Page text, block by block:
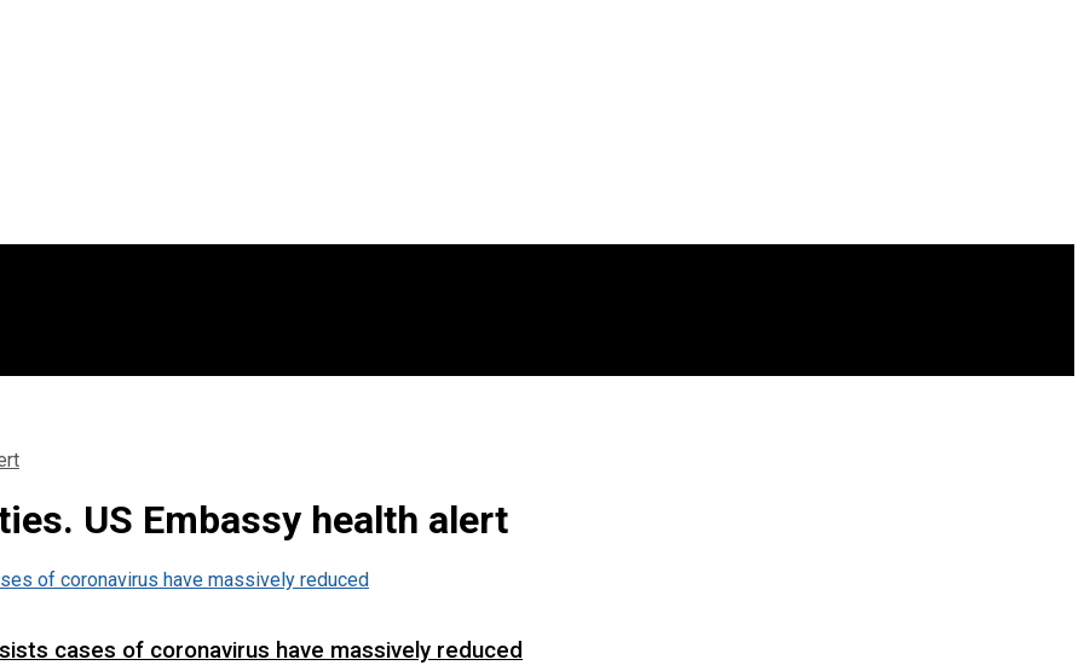
US Embassy health alert
cases of coronavirus have massively reduced